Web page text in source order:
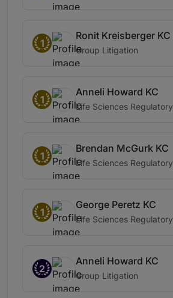
1
Ronit Kreisberger KC
Group Litigation
1
Anneli Howard KC
Life Sciences Regulatory
1
Brendan McGurk KC
Life Sciences Regulatory
1
George Peretz KC
Life Sciences Regulatory
2
Anneli Howard KC
Group Litigation